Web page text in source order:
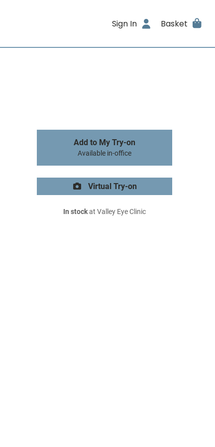
Sign In Basket
Add to My Try-on
Available in-office
Virtual Try-on
In stockat Valley Eye Clinic